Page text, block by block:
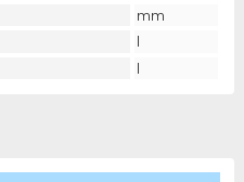
mm
l
l